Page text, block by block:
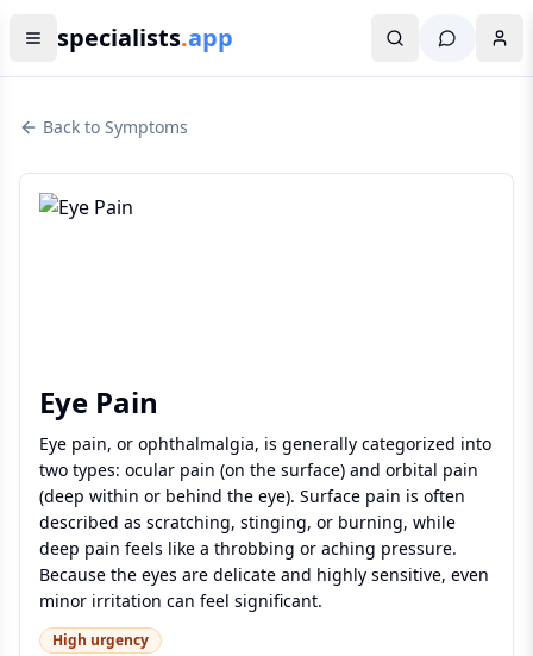
specialists.app
Back to Symptoms
Eye Pain
Eye pain, or ophthalmalgia, is generally categorized into
two types: ocular pain (on the surface) and orbital pain
(deep within or behind the eye). Surface pain is often
described as scratching, stinging, or burning, while
deep pain feels like a throbbing or aching pressure.
Because the eyes are delicate and highly sensitive, even
minor irritation can feel significant.
High urgency